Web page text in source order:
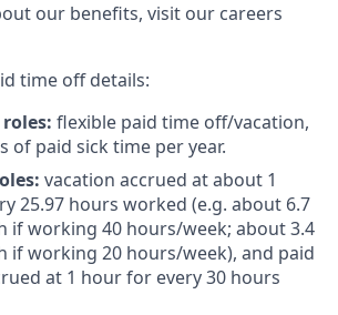
our benefits, visit our careers
time off details:
flexible paid time off/vacation,
of paid sick time per year.
vacation accrued at about 1
25.97 hours worked (e.g. about 6.7
if working 40 hours/week; about 3.4
if working 20 hours/week), and paid
at 1 hour for every 30 hours